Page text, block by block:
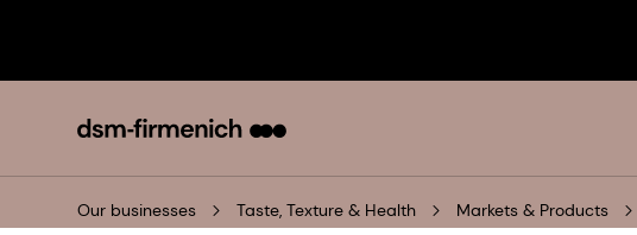
Our businesses Taste, Texture & Health Markets & Products